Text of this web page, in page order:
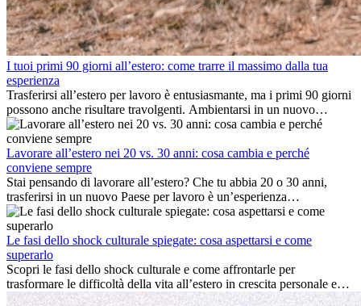
I tuoi primi 90 giorni all’estero: come trarre il massimo dalla tua
esperienza
Trasferirsi all’estero per lavoro è entusiasmante, ma i primi 90 giorni
possono anche risultare travolgenti. Ambientarsi in un nuovo
ambiente lavorativo, costruire una vita sociale, comprendere la
cultura locale e gestire la nostalgia di casa fanno tutti parte del
processo. Questa guida per expat ti mostrerà come sfruttare al
meglio i primi mesi all’estero, garantendo sia il successo
professionale che la crescita personale.
Lavorare all’estero nei 20 vs. 30 anni: cosa cambia e perché
conviene sempre
Stai pensando di lavorare all’estero? Che tu abbia 20 o 30 anni,
trasferirsi in un nuovo Paese per lavoro è un’esperienza
entusiasmante e, a volte, sfidante. Molti si chiedono se l’età faccia
davvero la differenza. La verità è che l’esperienza internazionale
conviene sempre: può accelerare la carriera, favorire la crescita
personale e offrire preziosi insight culturali che possono trasformare
la tua vita.
Le fasi dello shock culturale spiegate: cosa aspettarsi e come
superarlo
Scopri le fasi dello shock culturale e come affrontarle per
trasformare le difficoltà della vita all’estero in crescita personale e
nuove opportunità.